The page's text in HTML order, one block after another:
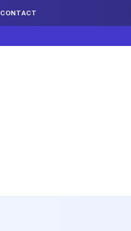
CONTACT